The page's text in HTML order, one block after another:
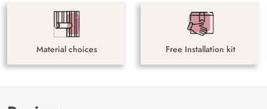
Material choices Free Installation kit